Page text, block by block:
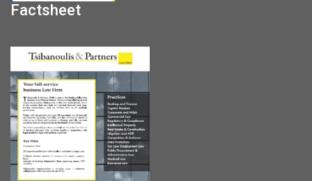
Factsheet